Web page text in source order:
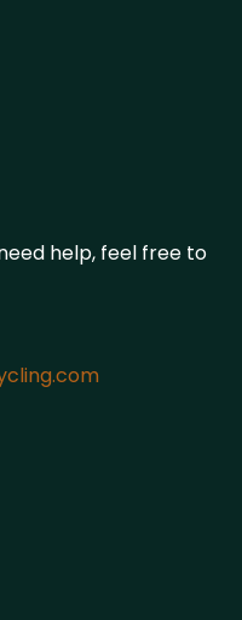
help, feel free to